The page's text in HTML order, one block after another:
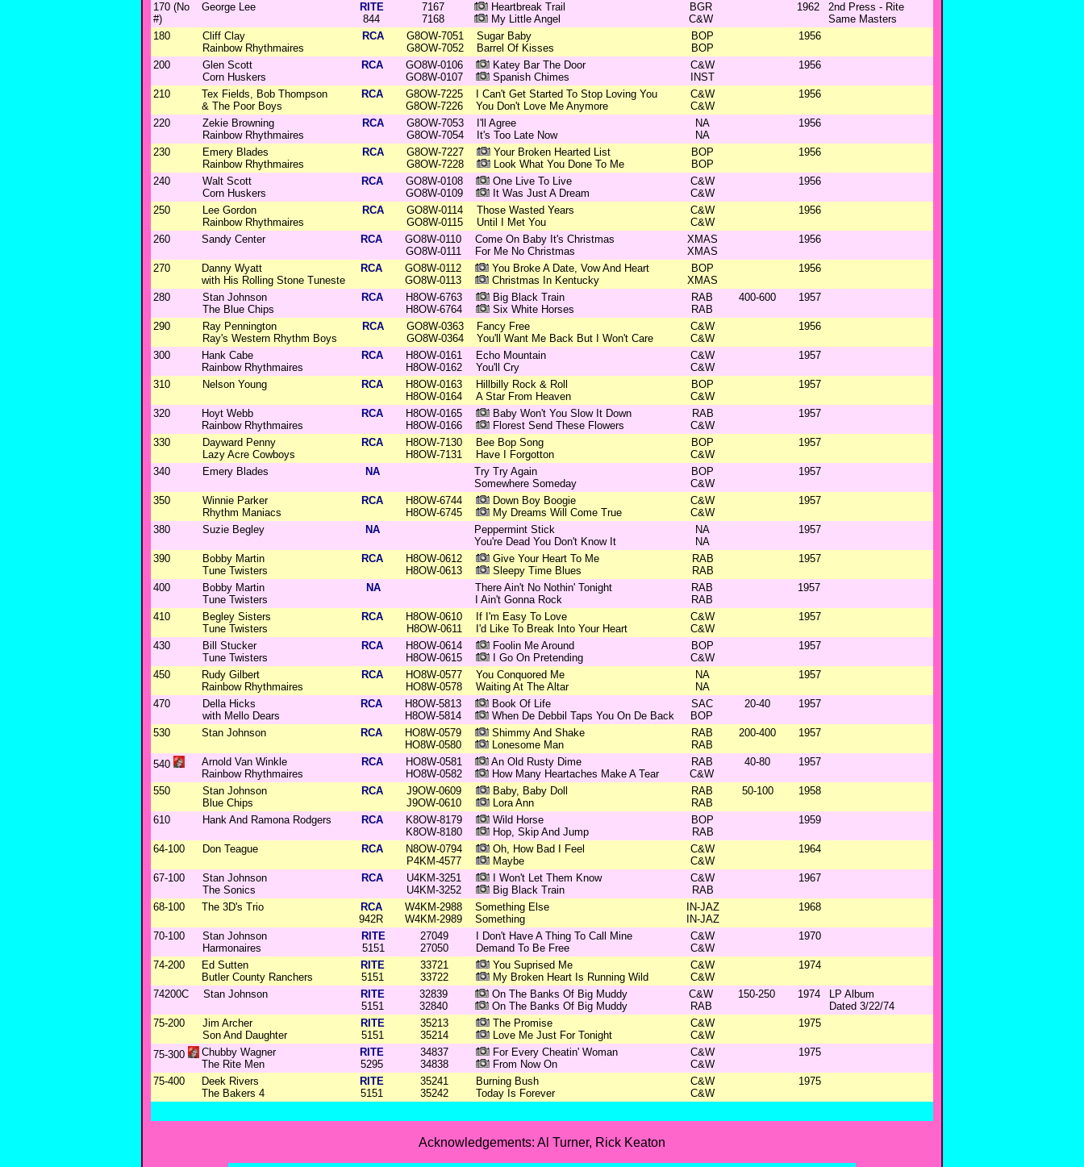
170 (No
#)
George Lee
RITE
844
7167
7168
Heartbreak Trail
My Little Angel
BGR
C&W
1962
2nd Press - Rite
Same Masters
180
Cliff Clay
Rainbow Rhythmaires
RCA
G8OW-7051
G8OW-7052
Sugar Baby
Barrel Of Kisses
BOP
BOP
1956
200
Glen Scott
Corn Huskers
RCA
GO8W-0106
GO8W-0107
Katey Bar The Door
Spanish Chimes
C&W
INST
1956
210
Tex Fields, Bob Thompson
& The Poor Boys
RCA
G8OW-7225
G8OW-7226
I Can't Get Started To Stop Loving You
You Don't Love Me Anymore
C&W
C&W
1956
220
Zekie Browning
Rainbow Rhythmaires
RCA
G8OW-7053
G8OW-7054
I'll Agree
It's Too Late Now
NA
NA
1956
230
Emery Blades
Rainbow Rhythmaires
RCA
G8OW-7227
G8OW-7228
Your Broken Hearted List
Look What You Done To Me
BOP
BOP
1956
240
Walt Scott
Corn Huskers
RCA
GO8W-0108
GO8W-0109
One Live To Live
It Was Just A Dream
C&W
C&W
1956
250
Lee Gordon
Rainbow Rhythmaires
RCA
GO8W-0114
GO8W-0115
Those Wasted Years
Until I Met You
C&W
C&W
1956
260 Sandy Center RCA
GO8W-0110
GO8W-0111
Come On Baby It's Christmas
For Me No Christmas
XMAS
XMAS
1956
270
Danny Wyatt
with His Rolling Stone Tuneste
RCA
GO8W-0112
GO8W-0113
You Broke A Date, Vow And Heart
Christmas In Kentucky
BOP
XMAS
1956
280
Stan Johnson
The Blue Chips
RCA
H8OW-6763
H8OW-6764
Big Black Train
Six White Horses
RAB
RAB
400-600 1957
290
Ray Pennington
Ray's Western Rhythm Boys
RCA
GO8W-0363
GO8W-0364
Fancy Free
You'll Want Me Back But I Won't Care
C&W
C&W
1956
300
Hank Cabe
Rainbow Rhythmaires
RCA
H8OW-0161
H8OW-0162
Echo Mountain
You'll Cry
C&W
C&W
1957
310 Nelson Young RCA
H8OW-0163
H8OW-0164
Hillbilly Rock & Roll
A Star From Heaven
BOP
C&W
1957
320
Hoyt Webb
Rainbow Rhythmaires
RCA
H8OW-0165
H8OW-0166
Baby Won't You Slow It Down
Florest Send These Flowers
RAB
C&W
1957
330
Dayward Penny
Lazy Acre Cowboys
RCA
H8OW-7130
H8OW-7131
Bee Bop Song
Have I Forgotton
BOP
C&W
1957
340 Emery Blades NA
Try Try Again
Somewhere Someday
BOP
C&W
1957
350
Winnie Parker
Rhythm Maniacs
RCA
H8OW-6744
H8OW-6745
Down Boy Boogie
My Dreams Will Come True
C&W
C&W
1957
380 Suzie Begley NA
Peppermint Stick
You're Dead You Don't Know It
NA
NA
1957
390
Bobby Martin
Tune Twisters
RCA
H8OW-0612
H8OW-0613
Give Your Heart To Me
Sleepy Time Blues
RAB
RAB
1957
400
Bobby Martin
Tune Twisters
NA
There Ain't No Nothin' Tonight
I Ain't Gonna Rock
RAB
RAB
1957
410
Begley Sisters
Tune Twisters
RCA
H8OW-0610
H8OW-0611
If I'm Easy To Love
I'd Like To Break Into Your Heart
C&W
C&W
1957
430
Bill Stucker
Tune Twisters
RCA
H8OW-0614
H8OW-0615
Foolin Me Around
I Go On Pretending
BOP
C&W
1957
450
Rudy Gilbert
Rainbow Rhythmaires
RCA
HO8W-0577
HO8W-0578
You Conquored Me
Waiting At The Altar
NA
NA
1957
470
Della Hicks
with Mello Dears
RCA
H8OW-5813
H8OW-5814
Book Of Life
When De Debbil Taps You On De Back
SAC
BOP
20-40 1957
530 Stan Johnson RCA
HO8W-0579
HO8W-0580
Shimmy And Shake
Lonesome Man
RAB
RAB
200-400 1957
540
Arnold Van Winkle
Rainbow Rhythmaires
RCA
HO8W-0581
HO8W-0582
An Old Rusty Dime
How Many Heartaches Make A Tear
RAB
C&W
40-80 1957
550
Stan Johnson
Blue Chips
RCA
J9OW-0609
J9OW-0610
Baby, Baby Doll
Lora Ann
RAB
RAB
50-100 1958
610 Hank And Ramona Rodgers RCA
K8OW-8179
K8OW-8180
Wild Horse
Hop, Skip And Jump
BOP
RAB
1959
64-100 Don Teague RCA
N8OW-0794
P4KM-4577
Oh, How Bad I Feel
Maybe
C&W
C&W
1964
67-100
Stan Johnson
The Sonics
RCA
U4KM-3251
U4KM-3252
I Won't Let Them Know
Big Black Train
C&W
RAB
1967
68-100 The 3D's Trio
RCA
942R
W4KM-2988
W4KM-2989
Something Else
Something
IN-JAZ
IN-JAZ
1968
70-100
Stan Johnson
Harmonaires
RITE
5151
27049
27050
I Don't Have A Thing To Call Mine
Demand To Be Free
C&W
C&W
1970
74-200
Ed Sutten
Butler County Ranchers
RITE
5151
33721
33722
You Suprised Me
My Broken Heart Is Running Wild
C&W
C&W
1974
74200C Stan Johnson
RITE
5151
32839
32840
On The Banks Of Big Muddy
On The Banks Of Big Muddy
C&W
RAB
150-250 1974
LP Album
Dated 3/22/74
75-200
Jim Archer
Son And Daughter
RITE
5151
35213
35214
The Promise
Love Me Just For Tonight
C&W
C&W
1975
75-300
Chubby Wagner
The Rite Men
RITE
5295
34837
34838
For Every Cheatin' Woman
From Now On
C&W
C&W
1975
75-400
Deek Rivers
The Bakers 4
RITE
5151
35241
35242
Burning Bush
Today Is Forever
C&W
C&W
1975
Acknowledgements: Al Turner, Rick Keaton